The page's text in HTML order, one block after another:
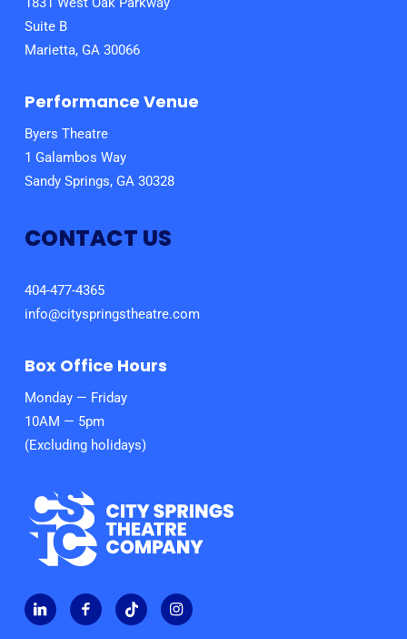
Suite B
Marietta, GA 30066
Performance Venue
Byers Theatre
1 Galambos Way
Sandy Springs, GA 30328
CONTACT US
404-477-4365
info@cityspringstheatre.com
Box Office Hours
Monday — Friday
10AM — 5pm
(Excluding holidays)